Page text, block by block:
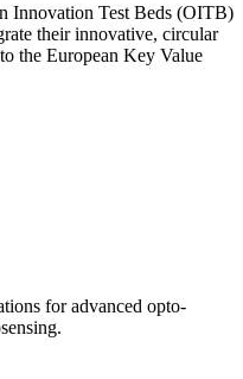
Innovation Test Beds (OITB)
their innovative, circular
the European Key Value
for advanced opto-